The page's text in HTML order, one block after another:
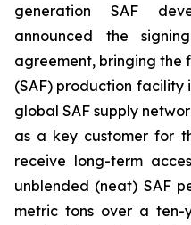
generation SAF
announced the
agreement, bringing the
(SAF) production facility
global SAF supply
as a key customer for
receive long-term
unblended (neat) SAF
metric tons over a